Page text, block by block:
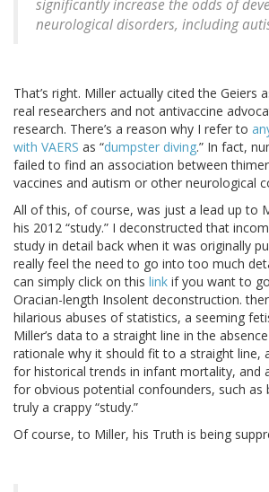
significantly increase the odds of
neurological disorders, including
That’s right. Miller actually cited the Geiers
real researchers and not antivaccine
research. There’s a reason why I refer to
with VAERS as “dumpster diving.” In fact,
failed to find an association between
vaccines and autism or other neurological
All of this, of course, was just a lead up to
his 2012 “study.” I deconstructed that
study in detail back when it was originally
really feel the need to go into too much
can simply click on this link if you want to
Oracian-length Insolent deconstruction.
hilarious abuses of statistics, a seeming
Miller’s data to a straight line in the
rationale why it should fit to a straight line,
for historical trends in infant mortality, and
for obvious potential confounders, such as
truly a crappy “study.”
Of course, to Miller, his Truth is being